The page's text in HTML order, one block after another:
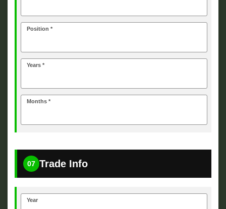
Position *
Years *
Months *
07 Trade Info
Year